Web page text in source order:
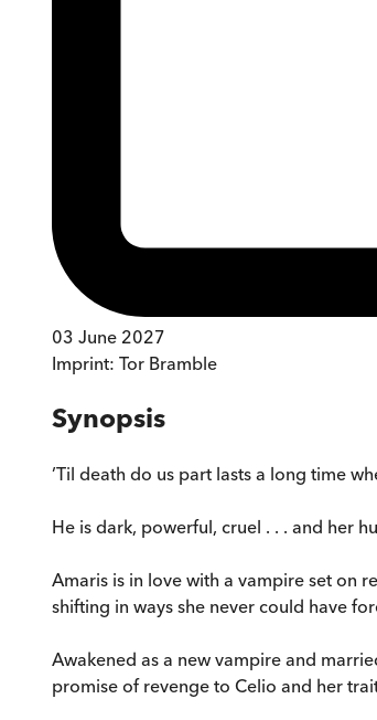
03 June 2027
Imprint: Tor Bramble
Synopsis
’Til death do us part lasts a long time
He is dark, powerful, cruel . . . and her
Amaris is in love with a vampire set on
shifting in ways she never could have
Awakened as a new vampire and
promise of revenge to Celio and her